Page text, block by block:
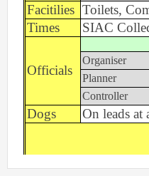
Policies Page
Safeguarding and
Summer Evening Event
What is Orienteering ?
Facitilies Toilets,
Times
SIAC
Officials
Organiser
Planner
Controller
Dogs
On leads at